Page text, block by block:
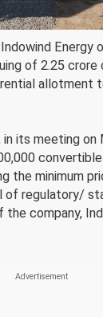
Energy
of 2.25
allotment
its meeting on
the minimum
of regulatory/
company,